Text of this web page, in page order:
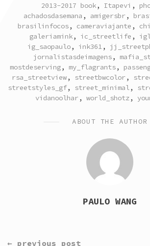
POSTED
IN
2013-2017 book, Itapevi ,
achadosdasemana , amigersbr,
brasilinfocos, cameraviajante ,
galeriamink, ic_streetlife ,
ig_saopaulo, ink361,
jornalistasdeimagens,
mostdeserving, my_flagrants,
rsa_streetview, streetbwcolor,
streetstyles_gf, street_minimal,
vidanoolhar, world_shotz,
ABOUT THE AUTHOR
PAULO WANG
CONTINUE
← previous post